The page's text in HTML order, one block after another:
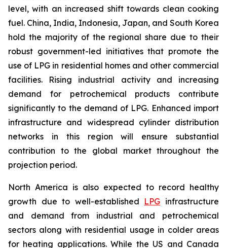
level, with an increased shift towards clean cooking
fuel. China, India, Indonesia, Japan, and South Korea
hold the majority of the regional share due to their
robust government-led initiatives that promote the
use of LPG in residential homes and other commercial
facilities. Rising industrial activity and increasing
demand for petrochemical products contribute
significantly to the demand of LPG. Enhanced import
infrastructure and widespread cylinder distribution
networks in this region will ensure substantial
contribution to the global market throughout the
projection period.
North America is also expected to record healthy
growth due to well-established LPG infrastructure
and demand from industrial and petrochemical
sectors along with residential usage in colder areas
for heating applications. While the US and Canada